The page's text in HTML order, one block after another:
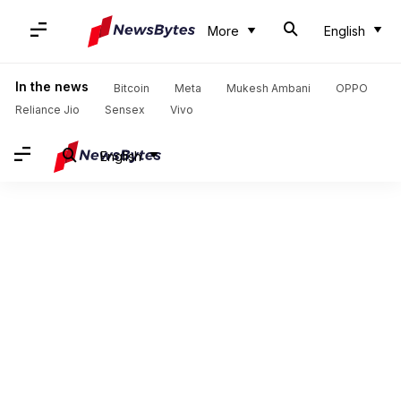
More English
In the news Bitcoin Meta Mukesh Ambani
OPPO
Reliance Jio
Sensex Vivo
English